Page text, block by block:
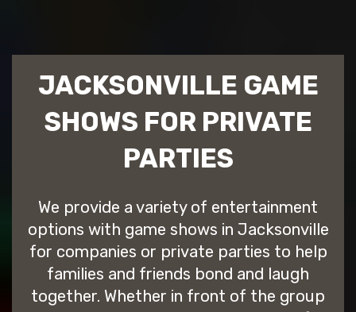
JACKSONVILLE GAME
SHOWS FOR PRIVATE
PARTIES
We provide a variety of entertainment
options with game shows in Jacksonville
for companies or private parties to help
families and friends bond and laugh
together. Whether in front of the group